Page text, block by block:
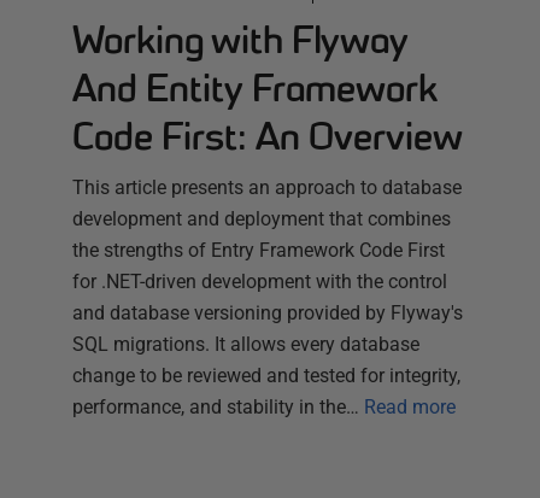
Working with Flyway
And Entity Framework
Code First: An Overview
This article presents an approach to database
development and deployment that combines
the strengths of Entry Framework Code First
for .NET-driven development with the control
and database versioning provided by Flyway's
SQL migrations. It allows every database
change to be reviewed and tested for integrity,
performance, and stability in the… Read more